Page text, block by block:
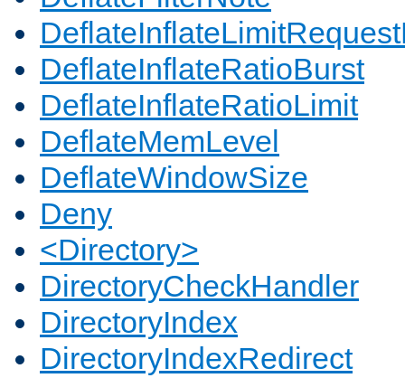
DeflateInflateRatioBurst
DeflateInflateRatioLimit
DeflateMemLevel
DeflateWindowSize
Deny
<Directory>
DirectoryCheckHandler
DirectoryIndex
DirectoryIndexRedirect